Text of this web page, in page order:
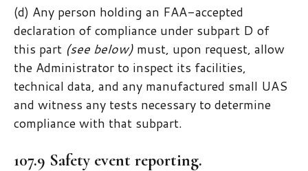
(d) Any person holding an FAA-accepted
declaration of compliance under subpart D of
this part (see below) must, upon request, allow
the Administrator to inspect its facilities,
technical data, and any manufactured small UAS
and witness any tests necessary to determine
compliance with that subpart.
107.9 Safety event reporting.